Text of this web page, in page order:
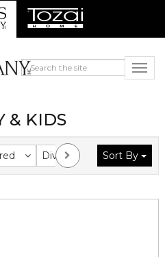
& KIDS
Division Collection
Sort By